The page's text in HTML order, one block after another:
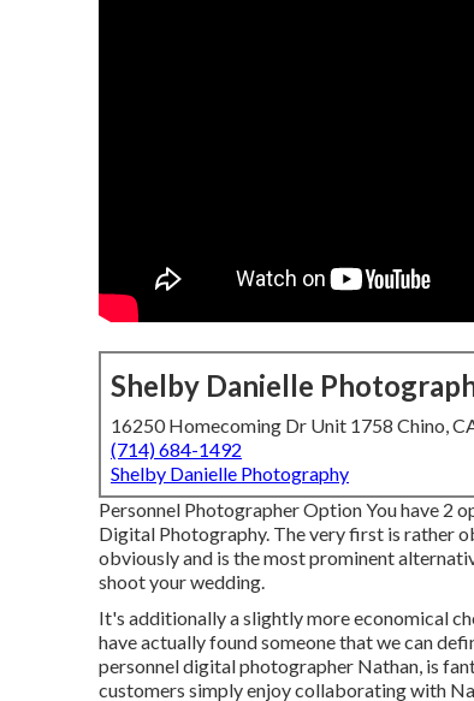
Shelby Danielle
16250 Homecoming Dr Unit 1758 Chino,
(714) 684-1492
Shelby Danielle Photography
Personnel Photographer Option You have 2
Digital Photography. The very first is rather
obviously and is the most prominent
shoot your wedding.
It's additionally a slightly more economical
have actually found someone that we can
personnel digital photographer Nathan, is
customers simply enjoy collaborating with